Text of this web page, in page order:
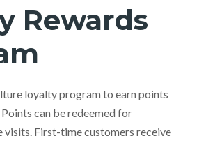
Rewards
loyalty program to earn points
can be redeemed for
visits. First-time customers receive